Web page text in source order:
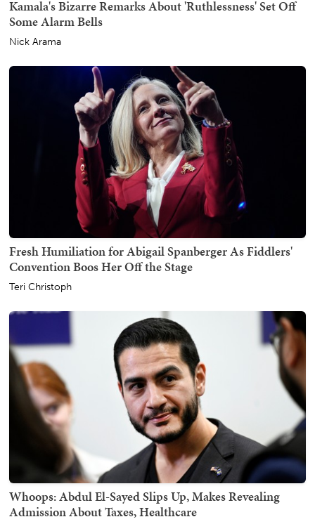
Kamala's Bizarre Remarks About 'Ruthlessness' Set Off
Some Alarm Bells
Nick Arama
Fresh Humiliation for Abigail Spanberger As Fiddlers'
Convention Boos Her Off the Stage
Teri Christoph
Whoops: Abdul El-Sayed Slips Up, Makes Revealing
Admission About Taxes, Healthcare